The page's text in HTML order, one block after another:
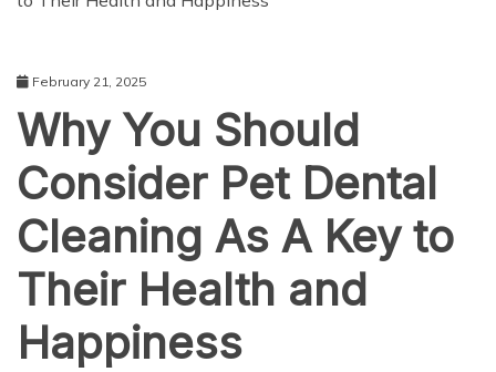
February 21, 2025
Why You Should
Consider Pet Dental
Cleaning As A Key to
Their Health and
Happiness